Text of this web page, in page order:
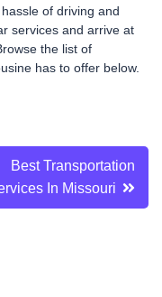
of driving and
services and arrive at
the list of
has to offer below.
Best Transportation
In Missouri